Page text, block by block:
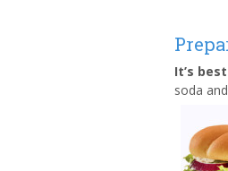
It’s
soda